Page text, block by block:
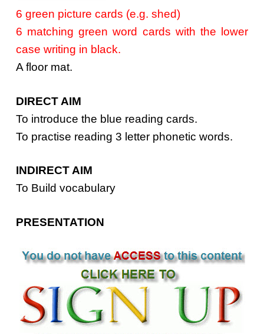
6 green picture cards (e.g. shed)
6 matching green word cards with the lower
case writing in black.
A floor mat.
DIRECT AIM
To introduce the blue reading cards.
To practise reading 3 letter phonetic words.
INDIRECT AIM
To Build vocabulary
PRESENTATION